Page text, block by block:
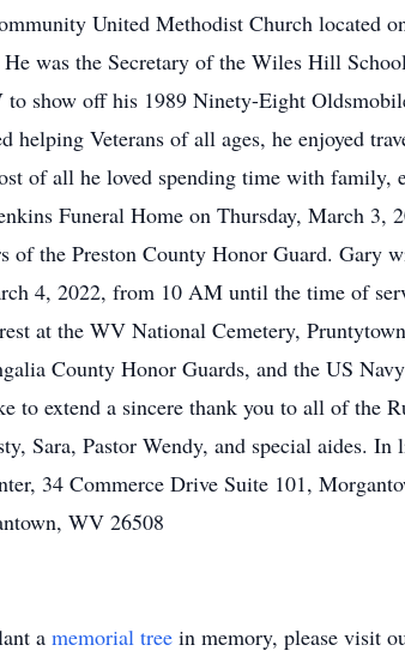
United Methodist Church located
was the Secretary of the Wiles Hill
show off his 1989 Ninety-Eight
helping Veterans of all ages, he enjoyed
of all he loved spending time with
Funeral Home on Thursday, March
of the Preston County Honor Guard.
4, 2022, from 10 AM until the time of
at the WV National Cemetery,
County Honor Guards, and the US
to extend a sincere thank you to all of the
Sara, Pastor Wendy, and special aides.
34 Commerce Drive Suite 101,
WV 26508
a memorial tree in memory, please visit